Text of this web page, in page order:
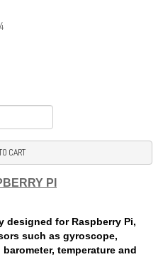
CART
PI
designed for Raspberry Pi,
such as gyroscope,
temperature and